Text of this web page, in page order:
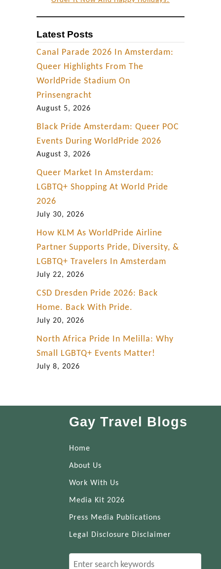
Latest Posts
Canal Parade 2026 In Amsterdam:
Queer Highlights From The
WorldPride Stadium On
Prinsengracht
August 5, 2026
Black Pride Amsterdam: Queer POC
Events During WorldPride 2026
August 3, 2026
Queer Market In Amsterdam:
LGBTQ+ Shopping At World Pride
2026
July 30, 2026
How KLM As WorldPride Airline
Partner Supports Pride, Diversity, &
LGBTQ+ Travelers In Amsterdam
July 22, 2026
CSD Dresden Pride 2026: Back
Home. Back With Pride.
July 20, 2026
North Africa Pride In Melilla: Why
Small LGBTQ+ Events Matter!
July 8, 2026
Gay Travel Blogs
Home
About Us
Work With Us
Media Kit 2026
Press Media Publications
Legal Disclosure Disclaimer